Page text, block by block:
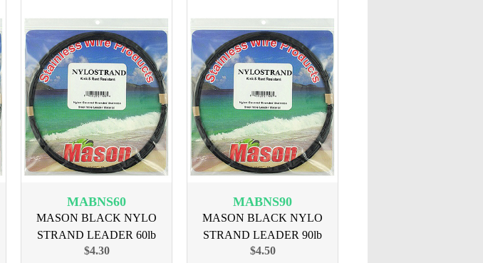
MABNS60
MASON BLACK NYLO
STRAND LEADER 60lb
$4.30
MABNS90
MASON BLACK NYLO
STRAND LEADER 90lb
$4.50